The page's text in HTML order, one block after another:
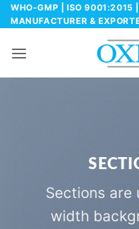
Skip
to
WHO-GMP | ISO 9001:2015 |
MANUFACTURER &
Sections are
width